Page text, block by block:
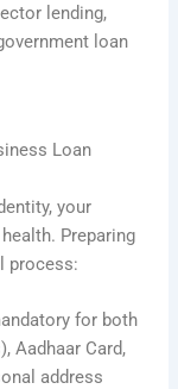
lending,
loan
Loan
your
Preparing
process:
for both
Aadhaar Card,
address